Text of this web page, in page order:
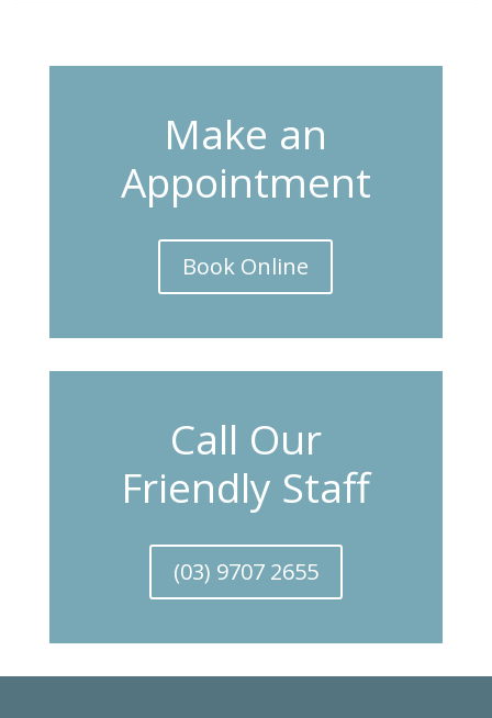
Make an
Appointment
Book Online
Call Our
Friendly Staff
(03) 9707 2655